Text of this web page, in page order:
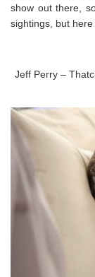
show out there,
sightings, but here
Jeff Perry –